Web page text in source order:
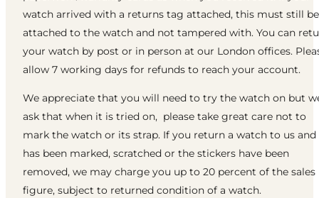
watch arrived with a returns tag attached, this must still be
attached to the watch and not tampered with. You can
your watch by post or in person at our London offices.
allow 7 working days for refunds to reach your account.
We appreciate that you will need to try the watch on but
ask that when it is tried on, please take great care not to
mark the watch or its strap. If you return a watch to us
has been marked, scratched or the stickers have been
removed, we may charge you up to 20 percent of the sales
figure, subject to returned condition of a watch.